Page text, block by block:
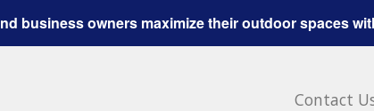
business owners maximize their outdoor spaces
Contact